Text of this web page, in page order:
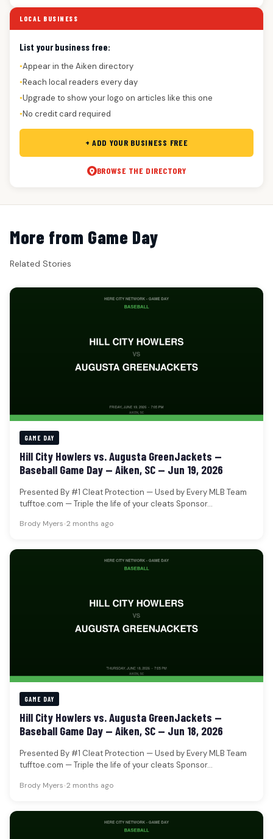
LOCAL BUSINESS
List your business free:
●Appear in the Aiken directory
●Reach local readers every day
●Upgrade to show your logo on articles like this one
●No credit card required
+ ADD YOUR BUSINESS FREE
BROWSE THE DIRECTORY
More from Game Day
Related Stories
GAME DAY
Hill City Howlers vs. Augusta GreenJackets —
Baseball Game Day — Aiken, SC — Jun 19, 2026
Presented By #1 Cleat Protection — Used by Every MLB Team
tufftoe.com — Triple the life of your cleats Sponsor…
Brody Myers•2 months ago
GAME DAY
Hill City Howlers vs. Augusta GreenJackets —
Baseball Game Day — Aiken, SC — Jun 18, 2026
Presented By #1 Cleat Protection — Used by Every MLB Team
tufftoe.com — Triple the life of your cleats Sponsor…
Brody Myers•2 months ago